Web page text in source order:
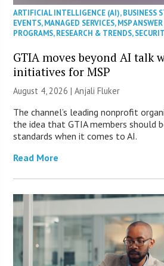
ARTIFICIAL INTELLIGENCE (AI),BUSINESS
EVENTS,MANAGED SERVICES,MSP
PROGRAMS,RESEARCH & TRENDS,
GTIA moves beyond AI talk
initiatives for MSP
August 4, 2026 |Anjali Fluker
The channel’s leading nonprofit
the idea that GTIA members should
standards when it comes to AI.
Read More